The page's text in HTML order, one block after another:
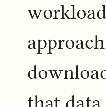
that